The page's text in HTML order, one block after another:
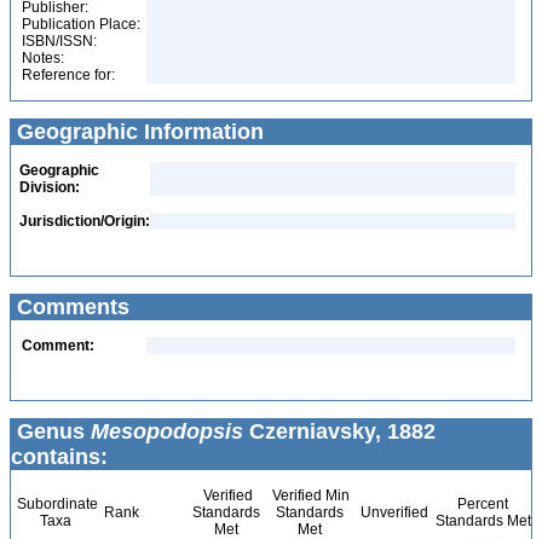
Publisher:
Publication Place:
ISBN/ISSN:
Notes:
Reference for:
Geographic Information
Geographic
Division:
Jurisdiction/Origin:
Comments
Comment:
Genus Mesopodopsis Czerniavsky, 1882
contains:
Subordinate
Taxa
Rank
Verified
Standards
Met
Verified Min
Standards
Met
Unverified
Percent
Standards Met